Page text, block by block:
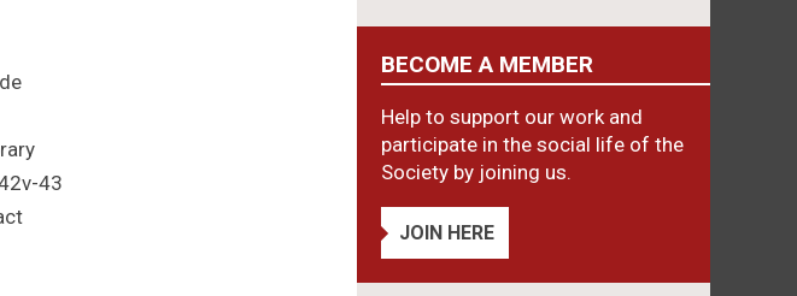
43
BECOME A MEMBER
Help to support our work and
participate in the social life of the
Society by joining us.
JOIN HERE